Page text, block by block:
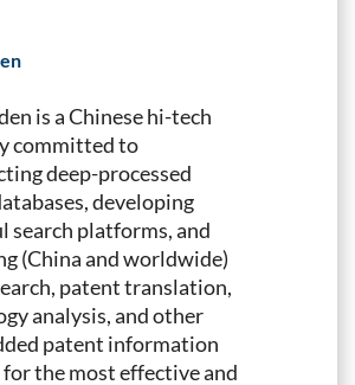
is a Chinese hi-tech
committed to
deep-processed
developing
search platforms, and
(China and worldwide)
patent translation,
analysis, and other
patent information
for the most effective and